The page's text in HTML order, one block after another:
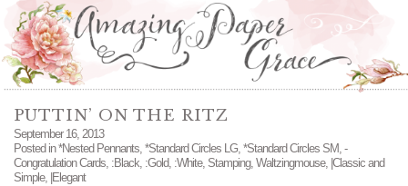
PUTTIN’ ON THE RITZ
September 16, 2013
Posted in*Nested Pennants, *Standard Circles LG, *Standard Circles SM, -
Congratulation Cards, :Black, :Gold, :White, Stamping, Waltzingmouse, |Classic and
Simple, |Elegant